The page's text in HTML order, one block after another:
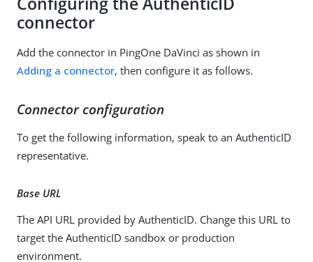
connector
Add the connector in PingOne DaVinci as shown in
Adding a connector, then configure it as follows.
Connector configuration
To get the following information, speak to an AuthenticID
representative.
Base URL
The API URL provided by AuthenticID. Change this URL to
target the AuthenticID sandbox or production
environment.